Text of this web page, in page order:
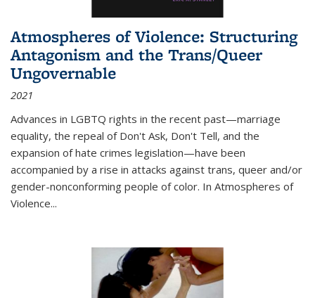
Atmospheres of Violence: Structuring
Antagonism and the Trans/Queer
Ungovernable
2021
Advances in LGBTQ rights in the recent past—marriage
equality, the repeal of Don't Ask, Don't Tell, and the
expansion of hate crimes legislation—have been
accompanied by a rise in attacks against trans, queer and/or
gender-nonconforming people of color. In Atmospheres of
Violence...